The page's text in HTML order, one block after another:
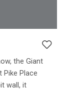
the Giant
Pike Place
wall, it